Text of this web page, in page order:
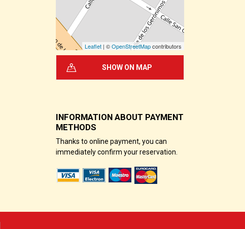
Leaflet | ©OpenStreetMapcontributors
SHOW ON MAP
INFORMATION ABOUT PAYMENT
METHODS
Thanks to online payment, you can
immediately confirm your reservation.